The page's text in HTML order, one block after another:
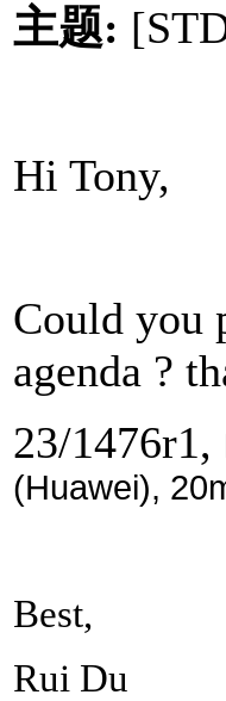
主题:
Hi Tony,
Could you
agenda ?
23/1476r1,
(Huawei),
Best,
Rui Du